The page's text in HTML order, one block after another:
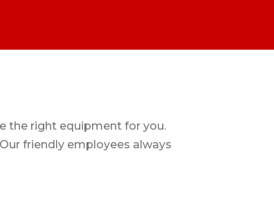
the right equipment for you.
friendly employees always